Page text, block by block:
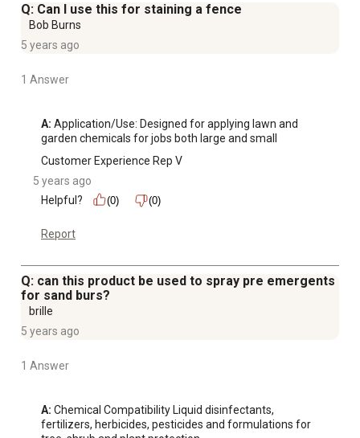
Q: Can I use this for staining a fence
Bob Burns
5 years ago
1 Answer
A: Application/Use: Designed for applying lawn and
garden chemicals for jobs both large and small
Customer Experience Rep V
5 years ago
Helpful?
(0) (0)
Report
Q: can this product be used to spray pre emergents
for sand burs?
brille
5 years ago
1 Answer
A: Chemical Compatibility Liquid disinfectants,
fertilizers, herbicides, pesticides and formulations for